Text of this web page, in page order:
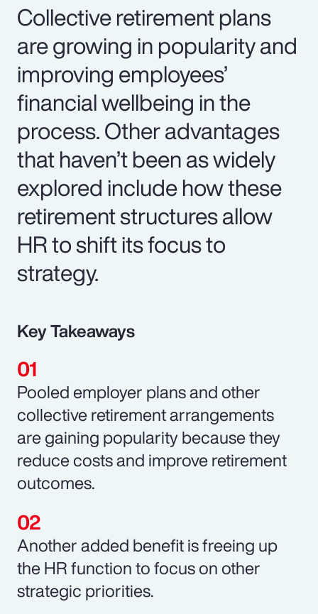
Collective retirement plans
are growing in popularity and
improving employees’
financial wellbeing in the
process. Other advantages
that haven’t been as widely
explored include how these
retirement structures allow
HR to shift its focus to
strategy.
Key Takeaways
Pooled employer plans and other
collective retirement arrangements
are gaining popularity because they
reduce costs and improve retirement
outcomes.
Another added benefit is freeing up
the HR function to focus on other
strategic priorities.